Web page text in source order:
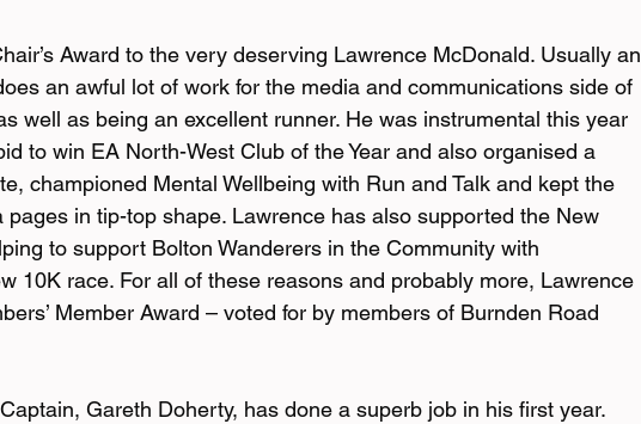
Award to the very deserving Lawrence McDonald. Usually an
an awful lot of work for the media and communications side of
well as being an excellent runner. He was instrumental this year
to win EA North-West Club of the Year and also organised a
championed Mental Wellbeing with Run and Talk and kept the
in tip-top shape. Lawrence has also supported the New
to support Bolton Wanderers in the Community with
10K race. For all of these reasons and probably more, Lawrence
Member Award – voted for by members of Burnden Road
Gareth Doherty, has done a superb job in his first year.